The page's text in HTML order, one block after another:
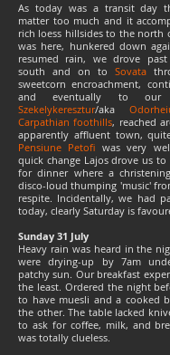
As today was a transit day
matter too much and it
rich loess hillsides to the north
was here, hunkered down
resumed rain, we drove
south and on to Sovata
sweetcorn encroachment,
and eventually to our
Szekelykeresztur/aka
Carpathian foothills, reached
apparently affluent town,
Pensiune Petofi was very
quick change Lajos drove us
for dinner where a
disco-loud thumping 'music'
respite. Incidentally, we had
today, clearly Saturday is
Sunday 31 July
Heavy rain was heard in the
were drying-up by 7am
patchy sun. Our breakfast
the least. Ordered the night
to have muesli and a cooked
the other. The table lacked
to ask for coffee, milk, and
was totally clueless.